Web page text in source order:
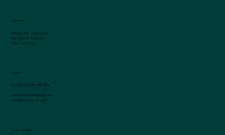
Address
Penrhos Park, Llanrhystud
Aberystwyth, Ceredigion
SY23 5AY, Wales
Contact
Tel: +44 (0) 1974 202 999
reception@penrhospark.com
sales@penrhospark.com
Find Out More